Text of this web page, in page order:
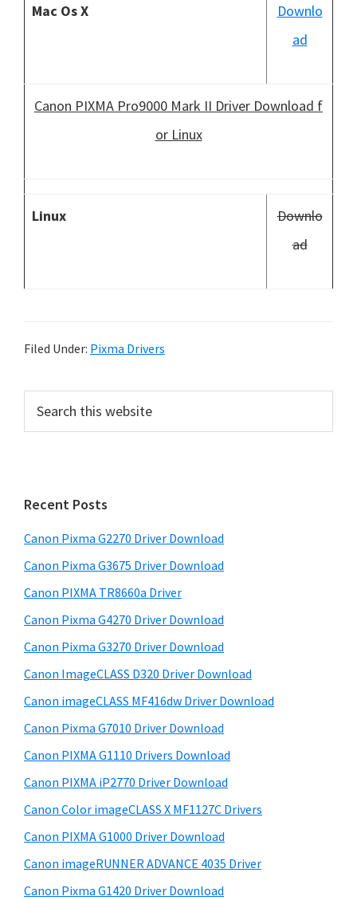
Mac Os X
Downlo
ad
Canon PIXMA Pro9000 Mark II Driver Download f
or Linux
Linux
Downlo
ad
Filed Under: Pixma Drivers
r
a
r
y
S
i
d
e
b
a
r
a
t
h
s
w
b
s
i
e
Recent Posts
Canon Pixma G2270 Driver Download
Canon Pixma G3675 Driver Download
Canon PIXMA TR8660a Driver
Canon Pixma G4270 Driver Download
Canon Pixma G3270 Driver Download
Canon ImageCLASS D320 Driver Download
Canon imageCLASS MF416dw Driver Download
Canon Pixma G7010 Driver Download
Canon PIXMA G1110 Drivers Download
Canon PIXMA iP2770 Driver Download
Canon Color imageCLASS X MF1127C Drivers
Canon PIXMA G1000 Driver Download
Canon imageRUNNER ADVANCE 4035 Driver
Canon Pixma G1420 Driver Download